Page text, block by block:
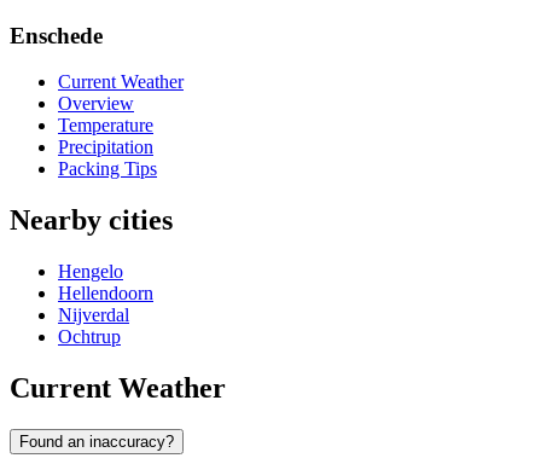
Enschede
Current Weather
Overview
Temperature
Precipitation
Packing Tips
Nearby cities
Hengelo
Hellendoorn
Nijverdal
Ochtrup
Current Weather
Found an inaccuracy?